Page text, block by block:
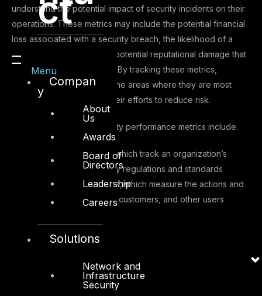
ct
Menu
Compan
y
About
Us
Awards
Board of
Directors
Leadership
Careers
Solutions
Network and
Infrastructure
Security
understand the potential impact of security incidents on their
operations. These metrics may include the potential financial
loss associated with a security breach, the likelihood of a
breach occurring, and the potential reputational damage that
could result from a breach. By tracking these metrics,
organizations can identify the areas where they are most
vulnerable and prioritize their efforts to reduce risk.
Other types of cybersecurity performance metrics include.
Compliance metrics, which track an organization’s
adherence to industry regulations and standards
User behavior metrics, which measure the actions and
habits of employees, customers, and other users
Key